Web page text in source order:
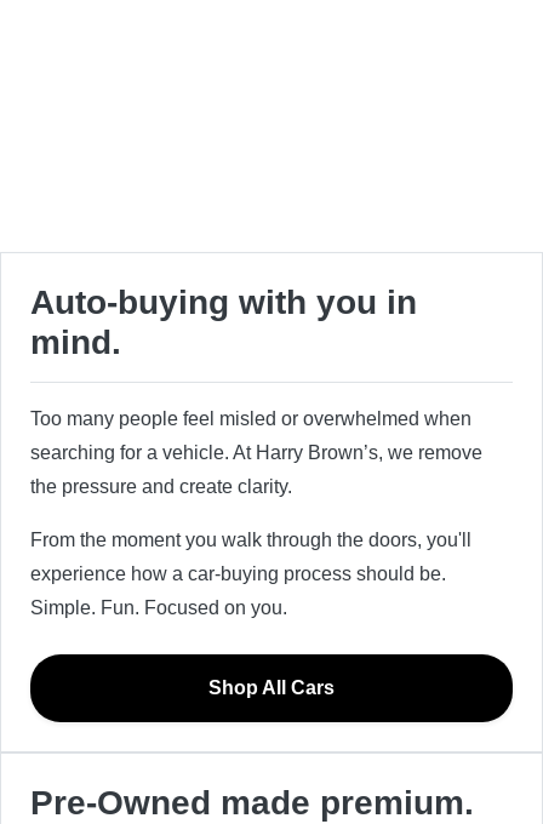
Auto-buying with you in
mind.
Too many people feel misled or overwhelmed when
searching for a vehicle. At Harry Brown’s, we remove
the pressure and create clarity.
From the moment you walk through the doors, you'll
experience how a car-buying process should be.
Simple. Fun. Focused on you.
Shop All Cars
Pre-Owned made premium.